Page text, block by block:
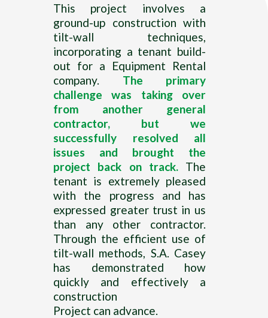
This project involves a
ground-up construction with
tilt-wall techniques,
incorporating a tenant build-
out for a Equipment Rental
company. The primary
challenge was taking over
from another general
contractor, but we
successfully resolved all
issues and brought the
project back on track. The
tenant is extremely pleased
with the progress and has
expressed greater trust in us
than any other contractor.
Through the efficient use of
tilt-wall methods, S.A. Casey
has demonstrated how
quickly and effectively a
construction
Project can advance.